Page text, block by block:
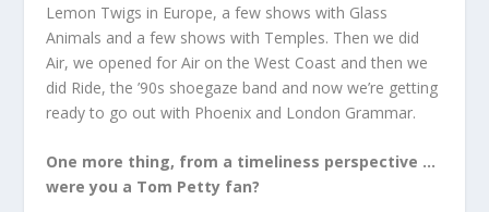
Lemon Twigs in Europe, a few shows with Glass
Animals and a few shows with Temples. Then we did
Air, we opened for Air on the West Coast and then we
did Ride, the ’90s shoegaze band and now we’re getting
ready to go out with Phoenix and London Grammar.
One more thing, from a timeliness perspective …
were you a Tom Petty fan?